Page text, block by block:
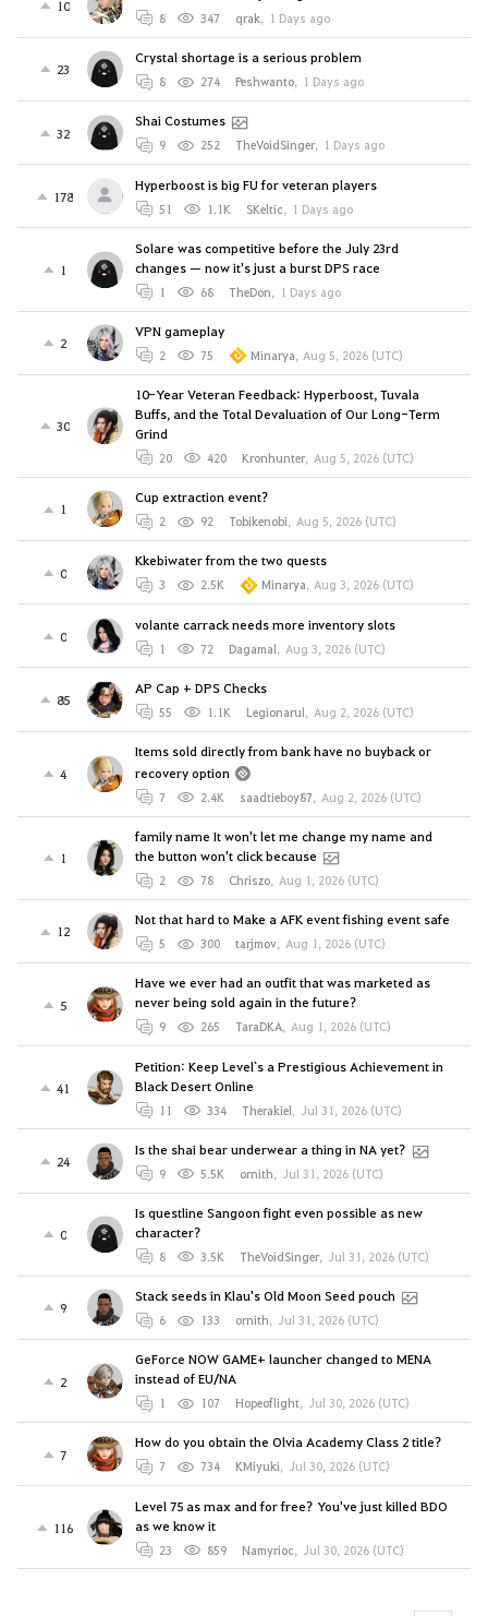
10
8 347 qrak, 1 Days ago
23
Crystal shortage is a serious problem
8 274 Peshwanto, 1 Days ago
32
Shai Costumes
9 252 TheVoidSinger, 1 Days ago
178
Hyperboost is big FU for veteran players
51 1.1K SKeltic, 1 Days ago
1
Solare was competitive before the July 23rd
changes — now it's just a burst DPS race
1 68 TheDon, 1 Days ago
2
VPN gameplay
2 75 Minarya, Aug 5, 2026 (UTC)
30
10-Year Veteran Feedback: Hyperboost, Tuvala
Buffs, and the Total Devaluation of Our Long-Term
Grind
20 420 Kronhunter, Aug 5, 2026 (UTC)
1
Cup extraction event?
2 92 Tobikenobi, Aug 5, 2026 (UTC)
0
Kkebiwater from the two quests
3 2.5K Minarya, Aug 3, 2026 (UTC)
0
volante carrack needs more inventory slots
1 72 Dagamal, Aug 3, 2026 (UTC)
85
AP Cap + DPS Checks
55 1.1K Legionarul, Aug 2, 2026 (UTC)
4
Items sold directly from bank have no buyback or
recovery option
7 2.4K saadtieboy87, Aug 2, 2026 (UTC)
1
family name It won't let me change my name and
the button won't click because
2 78 Chriszo, Aug 1, 2026 (UTC)
12
Not that hard to Make a AFK event fishing event safe
5 300 tarjmov, Aug 1, 2026 (UTC)
5
Have we ever had an outfit that was marketed as
never being sold again in the future?
9 265 TaraDKA, Aug 1, 2026 (UTC)
41
Petition: Keep Level`s a Prestigious Achievement in
Black Desert Online
11 334 Therakiel, Jul 31, 2026 (UTC)
24
Is the shai bear underwear a thing in NA yet?
9 5.5K ornith, Jul 31, 2026 (UTC)
0
Is questline Sangoon fight even possible as new
character?
8 3.5K TheVoidSinger, Jul 31, 2026 (UTC)
9
Stack seeds in Klau's Old Moon Seed pouch
6 133 ornith, Jul 31, 2026 (UTC)
2
GeForce NOW GAME+ launcher changed to MENA
instead of EU/NA
1 107 Hopeoflight, Jul 30, 2026 (UTC)
7
How do you obtain the Olvia Academy Class 2 title?
7 734 KMiyuki, Jul 30, 2026 (UTC)
116
Level 75 as max and for free? You've just killed BDO
as we know it
23 859 Namyrioc, Jul 30, 2026 (UTC)